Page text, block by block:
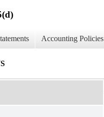
Accounting Policies